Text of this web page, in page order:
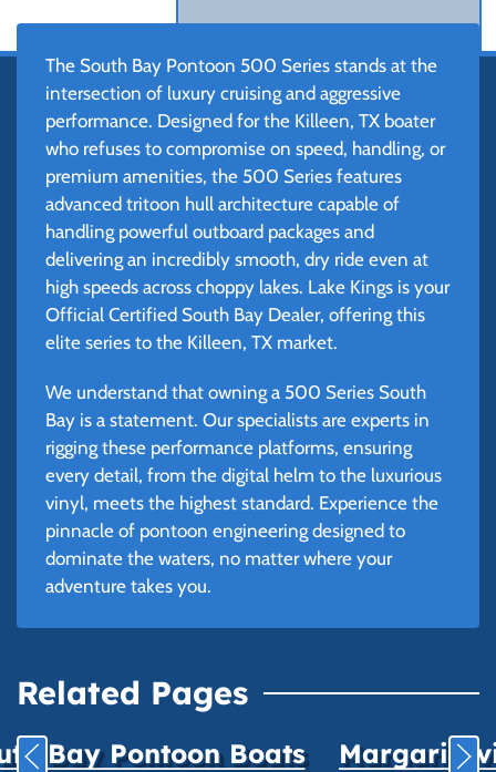
The South Bay Pontoon 500 Series stands at the
intersection of luxury cruising and aggressive
performance. Designed for the Killeen, TX boater
who refuses to compromise on speed, handling, or
premium amenities, the 500 Series features
advanced tritoon hull architecture capable of
handling powerful outboard packages and
delivering an incredibly smooth, dry ride even at
high speeds across choppy lakes. Lake Kings is your
Official Certified South Bay Dealer, offering this
elite series to the Killeen, TX market.
We understand that owning a 500 Series South
Bay is a statement. Our specialists are experts in
rigging these performance platforms, ensuring
every detail, from the digital helm to the luxurious
vinyl, meets the highest standard. Experience the
pinnacle of pontoon engineering designed to
dominate the waters, no matter where your
adventure takes you.
Related Pages
Bay Pontoon Boats